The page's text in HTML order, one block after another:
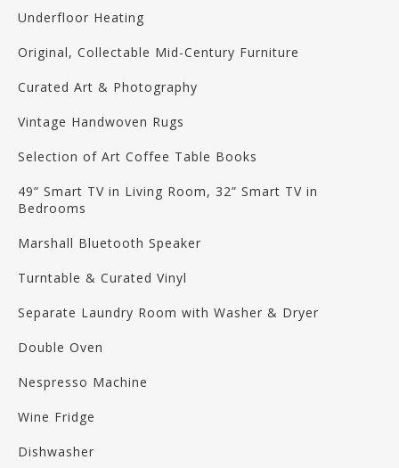
Underfloor Heating
Original, Collectable Mid-Century Furniture
Curated Art & Photography
Vintage Handwoven Rugs
Selection of Art Coffee Table Books
49” Smart TV in Living Room, 32” Smart TV in
Bedrooms
Marshall Bluetooth Speaker
Turntable & Curated Vinyl
Separate Laundry Room with Washer & Dryer
Double Oven
Nespresso Machine
Wine Fridge
Dishwasher